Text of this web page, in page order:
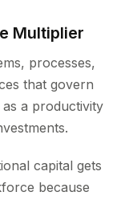
Multiplier
processes,
that govern
a productivity
capital gets
because